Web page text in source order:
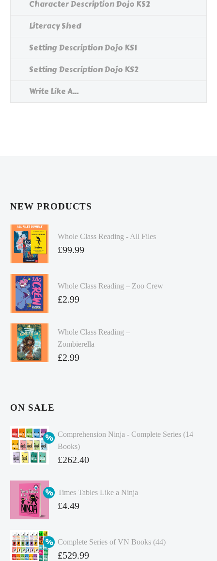
Character Description Dojo KS2
Literacy Shed
Setting Description Dojo KS1
Setting Description Dojo KS2
Write Like A...
NEW PRODUCTS
Whole Class Reading - All Files
£99.99
Whole Class Reading – Zoo Crew
£2.99
Whole Class Reading –
Zombierella
£2.99
ON SALE
Comprehension Ninja - Complete Series (14
Books)
Original
was:
£349.86.
£262.40
price
is:
Times Tables Like a Ninja
Original
£4.99.
£4.49
Complete Series of VN Books (44)
Original
£529.99